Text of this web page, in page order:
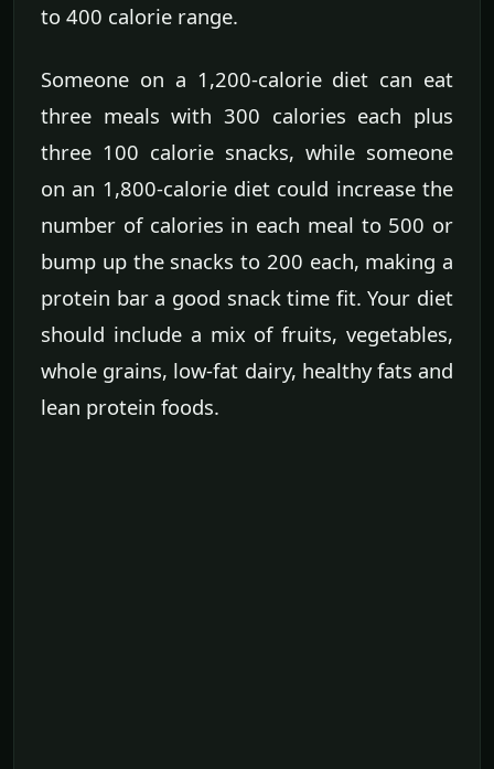
to 400 calorie range.
Someone on a 1,200-calorie diet can eat
three meals with 300 calories each plus
three 100 calorie snacks, while someone
on an 1,800-calorie diet could increase the
number of calories in each meal to 500 or
bump up the snacks to 200 each, making a
protein bar a good snack time fit. Your diet
should include a mix of fruits, vegetables,
whole grains, low-fat dairy, healthy fats and
lean protein foods.